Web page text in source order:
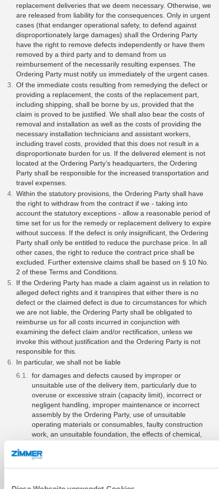
replacement deliveries that we deem necessary. Otherwise, we
are released from liability for the consequences. Only in urgent
cases (that endanger operational safety, to defend against
disproportionately large damages) shall the Ordering Party
have the right to remove defects independently or have them
removed by a third party and to demand from us
reimbursement of the necessarily resulting expenses. The
Ordering Party must notify us immediately of the urgent cases.
Of the immediate costs resulting from remedying the defect or
providing a replacement, the costs of the replacement part,
including shipping, shall be borne by us, provided that the
claim is proved to be justified. We shall also bear the costs of
removal and installation as well as the costs of providing the
necessary installation technicians and assistant workers,
including travel costs, provided that this does not result in a
disproportionate burden for us. If the delivered element is not
located at the Ordering Party’s headquarters, the Ordering
Party shall be responsible for the increased transportation and
travel expenses.
Within the statutory provisions, the Ordering Party shall have
the right to withdraw from the contract if we - taking into
account the statutory exceptions - allow a reasonable period of
time set for us for the remedy or replacement delivery to expire
without success. If the defect is only insignificant, the Ordering
Party shall only be entitled to reduce the purchase price. In all
other cases, the right to reduce the contract price shall be
excluded. Further extensive claims shall be based on § 10 No.
2 of these Terms and Conditions.
If the Ordering Party has made a claim against us in relation to
alleged defect rights and it transpires that either there is no
defect or the claimed defect is due to circumstances for which
we are not liable, the Ordering Party shall be obligated to
reimburse us for all costs incurred in conjunction with
examining the defect claim and/or rectification, unless we
invoke this without justification and the Ordering Party is not
responsible for this.
In particular, we shall not be liable
for damages and defects caused by improper or
unsuitable use of the delivery item, particularly due to
overuse or excessive strain (capacity limit), incorrect or
negligent handling, improper maintenance or incorrect
assembly by the Ordering Party, use of unsuitable
operating materials or consumables, faulty construction
work, an unsuitable foundation, the effects of chemical,
circumstances of the aforementioned nature are our